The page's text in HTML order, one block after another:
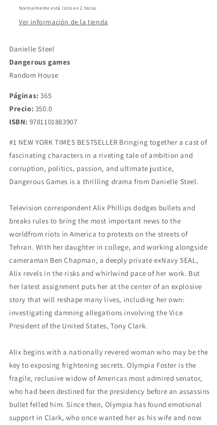
Normalmente está listo en 2 horas
Ver información de la tienda
Danielle Steel
Dangerous games
Random House
Páginas: 365
Precio: 350.0
ISBN: 9781101883907
#1 NEW YORK TIMES BESTSELLER Bringing together a cast of
fascinating characters in a riveting tale of ambition and
corruption, politics, passion, and ultimate justice,
Dangerous Games is a thrilling drama from Danielle Steel.
Television correspondent Alix Phillips dodges bullets and
breaks rules to bring the most important news to the
worldfrom riots in America to protests on the streets of
Tehran. With her daughter in college, and working alongside
cameraman Ben Chapman, a deeply private exNavy SEAL,
Alix revels in the risks and whirlwind pace of her work. But
her latest assignment puts her at the center of an explosive
story that will reshape many lives, including her own:
investigating damning allegations involving the Vice
President of the United States, Tony Clark.
Alix begins with a nationally revered woman who may be the
key to exposing frightening secrets. Olympia Foster is the
fragile, reclusive widow of Americas most admired senator,
who had been destined for the presidency before an assassins
bullet felled him. Since then, Olympia has found emotional
support in Clark, who once wanted her as his wife and now